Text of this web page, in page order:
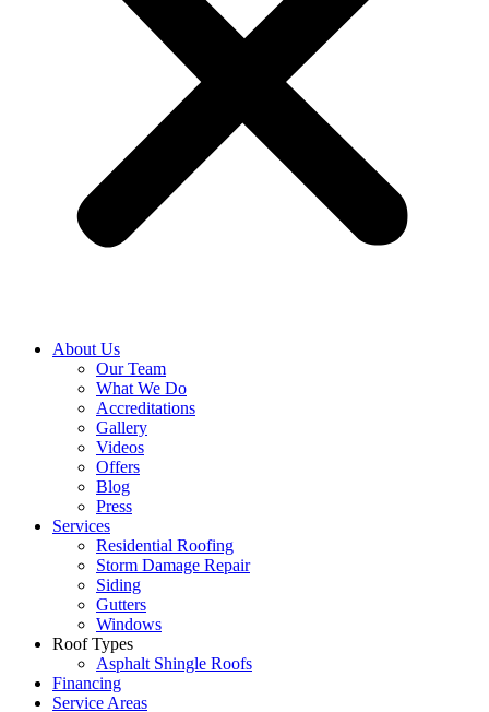
About Us
Our Team
What We Do
Accreditations
Gallery
Videos
Offers
Blog
Press
Services
Residential Roofing
Storm Damage Repair
Siding
Gutters
Windows
Roof Types
Asphalt Shingle Roofs
Financing
Service Areas